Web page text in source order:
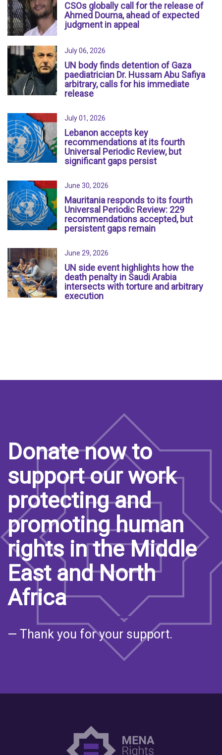
CSOs globally call for the release of
Ahmed Douma, ahead of expected
judgment in appeal
July 06, 2026
UN body finds detention of Gaza
paediatrician Dr. Hussam Abu Safiya
arbitrary, calls for his immediate
release
July 01, 2026
Lebanon accepts key
recommendations at its fourth
Universal Periodic Review, but
significant gaps persist
June 30, 2026
Mauritania responds to its fourth
Universal Periodic Review: 229
recommendations accepted, but
persistent gaps remain
June 29, 2026
UN side event highlights how the
death penalty in Saudi Arabia
intersects with torture and arbitrary
execution
Donate now to
support our work
protecting and
promoting human
rights in the Middle
East and North
Africa
— Thank you for your support.